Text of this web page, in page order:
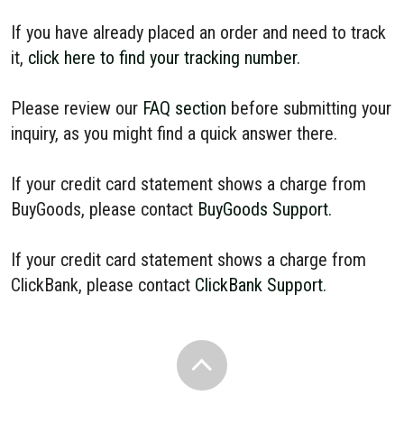
If you have already placed an order and need to track
it, click here to find your tracking number.
Please review our FAQ section before submitting your
inquiry, as you might find a quick answer there.
If your credit card statement shows a charge from
BuyGoods, please contact BuyGoods Support.
If your credit card statement shows a charge from
ClickBank, please contact ClickBank Support.